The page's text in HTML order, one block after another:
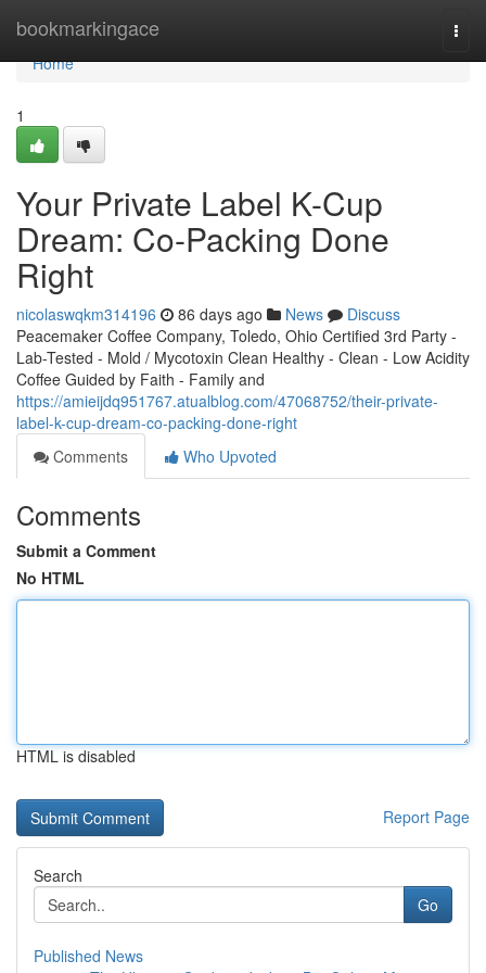
bookmarkingace
Home
Home
1
Your Private Label K-Cup
Dream: Co-Packing Done
Right
nicolaswqkm314196 86 days ago News
Discuss
Peacemaker Coffee Company, Toledo, Ohio Certified 3rd Party -
Lab-Tested - Mold / Mycotoxin Clean Healthy - Clean - Low Acidity
Coffee Guided by Faith - Family and
https://amieijdq951767.atualblog.com/47068752/their-private-
label-k-cup-dream-co-packing-done-right
Comments
Who Upvoted
Comments
Submit a Comment
No HTML
HTML is disabled
Report Page
Search
Go
Published News